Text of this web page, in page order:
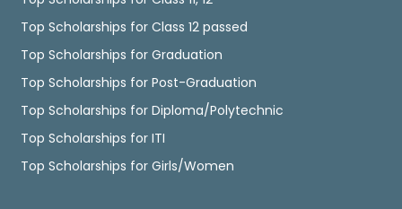
Top Scholarships for Class 12 passed
Top Scholarships for Graduation
Top Scholarships for Post-Graduation
Top Scholarships for Diploma/Polytechnic
Top Scholarships for ITI
Top Scholarships for Girls/Women